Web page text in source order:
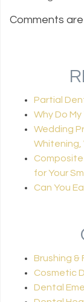
Comments
Partial
Why Do
Wedding
Whitening,
Composite
for Your
Can You
Brushing &
Cosmetic
Dental